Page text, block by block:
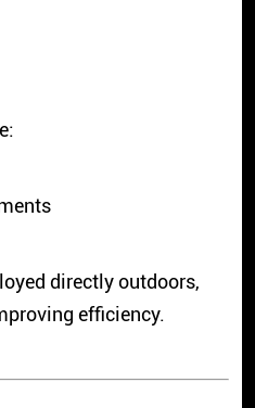
directly outdoors,
efficiency.